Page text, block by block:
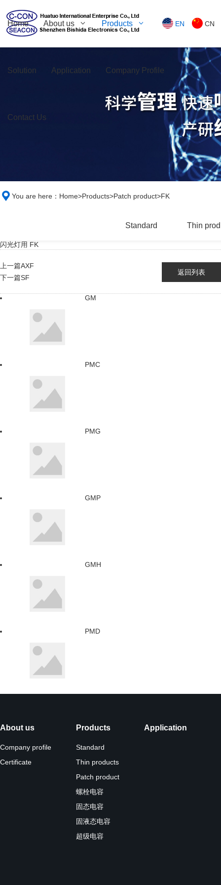
Home About us Products
Solution Application Company Profile
Contact Us
EN CN
You are here： Home>Products>Patch product>FK
Standard Thin
闪光灯用 FK
上一篇AXF
下一篇SF
返回列表
GM
PMC
PMG
GMP
GMH
PMD
About us
Company profile
Certificate
Products
Standard
Thin products
Patch product
螺栓电容
固态电容
固液态电容
超级电容
Application